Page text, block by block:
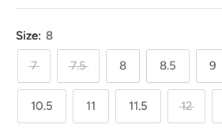
Size: 8
7 7.5 8 8.5 9
10.5 11 11.5 12